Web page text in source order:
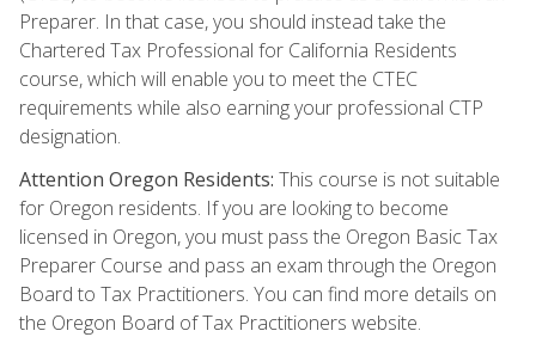
Preparer. In that case, you should instead take the
Chartered Tax Professional for California Residents
course, which will enable you to meet the CTEC
requirements while also earning your professional CTP
designation.
Attention Oregon Residents: This course is not suitable
for Oregon residents. If you are looking to become
licensed in Oregon, you must pass the Oregon Basic Tax
Preparer Course and pass an exam through the Oregon
Board to Tax Practitioners. You can find more details on
the Oregon Board of Tax Practitioners website.